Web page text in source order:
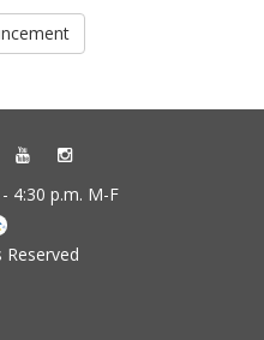
4:30 p.m. M-F
Reserved